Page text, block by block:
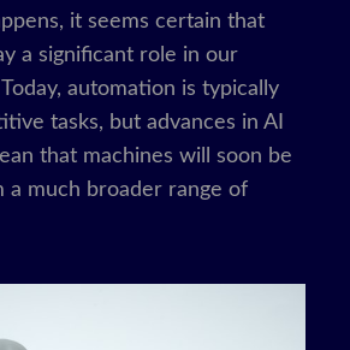
it seems certain that
a significant role in our
automation is typically
tasks, but advances in AI
that machines will soon be
a much broader range of